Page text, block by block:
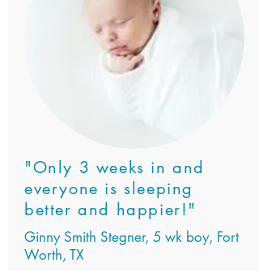
"Only 3 weeks in and
everyone is sleeping
better and happier!"
Ginny Smith Stegner, 5 wk boy, Fort
Worth, TX